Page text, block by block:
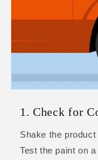
1. Check for
Shake the
Test the paint on